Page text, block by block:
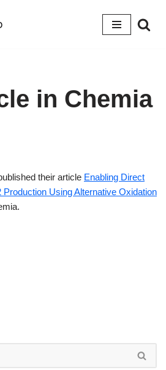
in Chemia
their article Enabling Direct
Using Alternative Oxidation